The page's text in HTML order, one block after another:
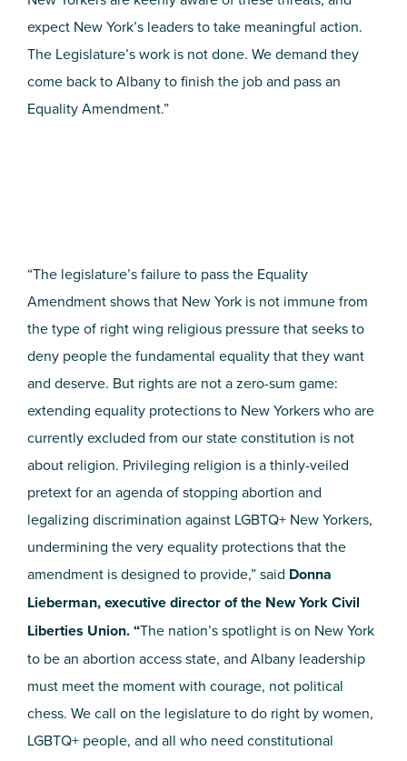
expect New York’s leaders to take meaningful action.
The Legislature’s work is not done. We demand they
come back to Albany to finish the job and pass an
Equality Amendment.”
“The legislature’s failure to pass the Equality
Amendment shows that New York is not immune from
the type of right wing religious pressure that seeks to
deny people the fundamental equality that they want
and deserve. But rights are not a zero-sum game:
extending equality protections to New Yorkers who are
currently excluded from our state constitution is not
about religion. Privileging religion is a thinly-veiled
pretext for an agenda of stopping abortion and
legalizing discrimination against LGBTQ+ New Yorkers,
undermining the very equality protections that the
amendment is designed to provide,” said Donna
Lieberman, executive director of the New York Civil
Liberties Union. “The nation’s spotlight is on New York
to be an abortion access state, and Albany leadership
must meet the moment with courage, not political
chess. We call on the legislature to do right by women,
LGBTQ+ people, and all who need constitutional